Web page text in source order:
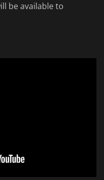
be available to